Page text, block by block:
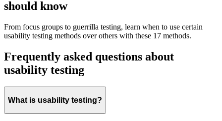
should know
From focus groups to guerrilla testing, learn when to use certain
usability testing methods over others with these 17 methods.
Frequently asked questions about
usability testing
What is usability testing?